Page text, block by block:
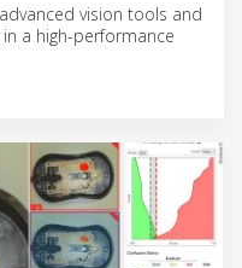
vision tools and
a high-performance